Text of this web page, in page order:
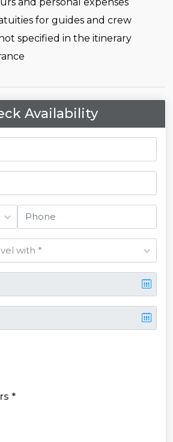
for guides and crew
specified in the itinerary
Availability
*